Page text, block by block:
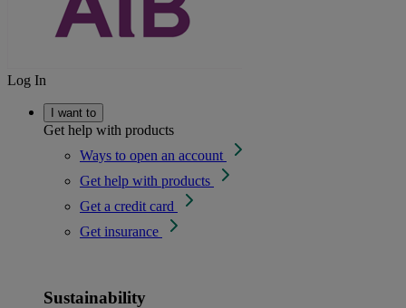
Log In
I want to
Get help with products
Ways to open an account
Get help with products
Get a credit card
Get insurance
Sustainability